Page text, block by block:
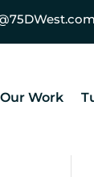
Our Work